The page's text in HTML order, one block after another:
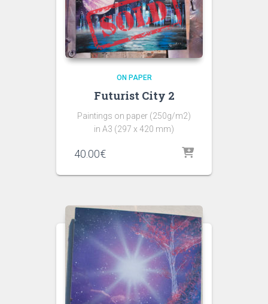
ON PAPER
Futurist City 2
Paintings on paper (250g/m2)
in A3 (297 x 420 mm)
40.00€